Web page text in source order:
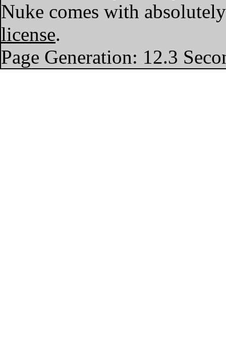
Nuke comes with
license.
Page Generation: 12.3